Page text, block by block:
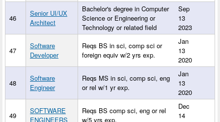
46
Senior UI/UX
Architect
Bachelor's degree in Computer
Science or Engineering or
Technology or related field
Sep
13
2023
47
Software
Developer
Reqs BS in sci, comp sci or
foreign equiv w/2 yrs exp.
Jan
13
2020
48
Software
Engineer
Reqs MS in sci, comp sci, eng
or rel w/1 yr exp.
Jan
13
2020
49
SOFTWARE
ENGINEERS
Reqs BS comp sci, eng or rel
w/5 yrs exp.
Dec
14